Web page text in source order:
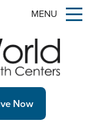
MENU
Now